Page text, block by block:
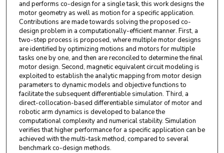
and performs co-design for a single task, this work designs the
motor geometry as well as motion for a specific application.
Contributions are made towards solving the proposed co-
design problem in a computationally-efficient manner. First, a
two-step process is proposed, where multiple motor designs
are identified by optimizing motions and motors for multiple
tasks one by one, and then are reconciled to determine the final
motor design. Second, magnetic equivalent circuit modeling is
exploited to establish the analytic mapping from motor design
parameters to dynamic models and objective functions to
facilitate the subsequent differentiable simulation. Third, a
direct-collocation-based differentiable simulator of motor and
robotic arm dynamics is developed to balance the
computational complexity and numerical stability. Simulation
verifies that higher performance for a specific application can be
achieved with the multi-task method, compared to several
benchmark co-design methods.